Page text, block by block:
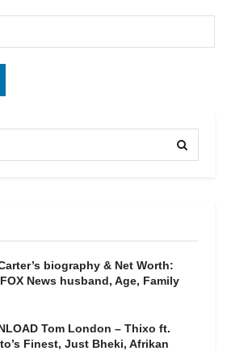
biography & Net Worth:
News husband, Age, Family
Tom London – Thixo ft.
Finest, Just Bheki, Afrikan